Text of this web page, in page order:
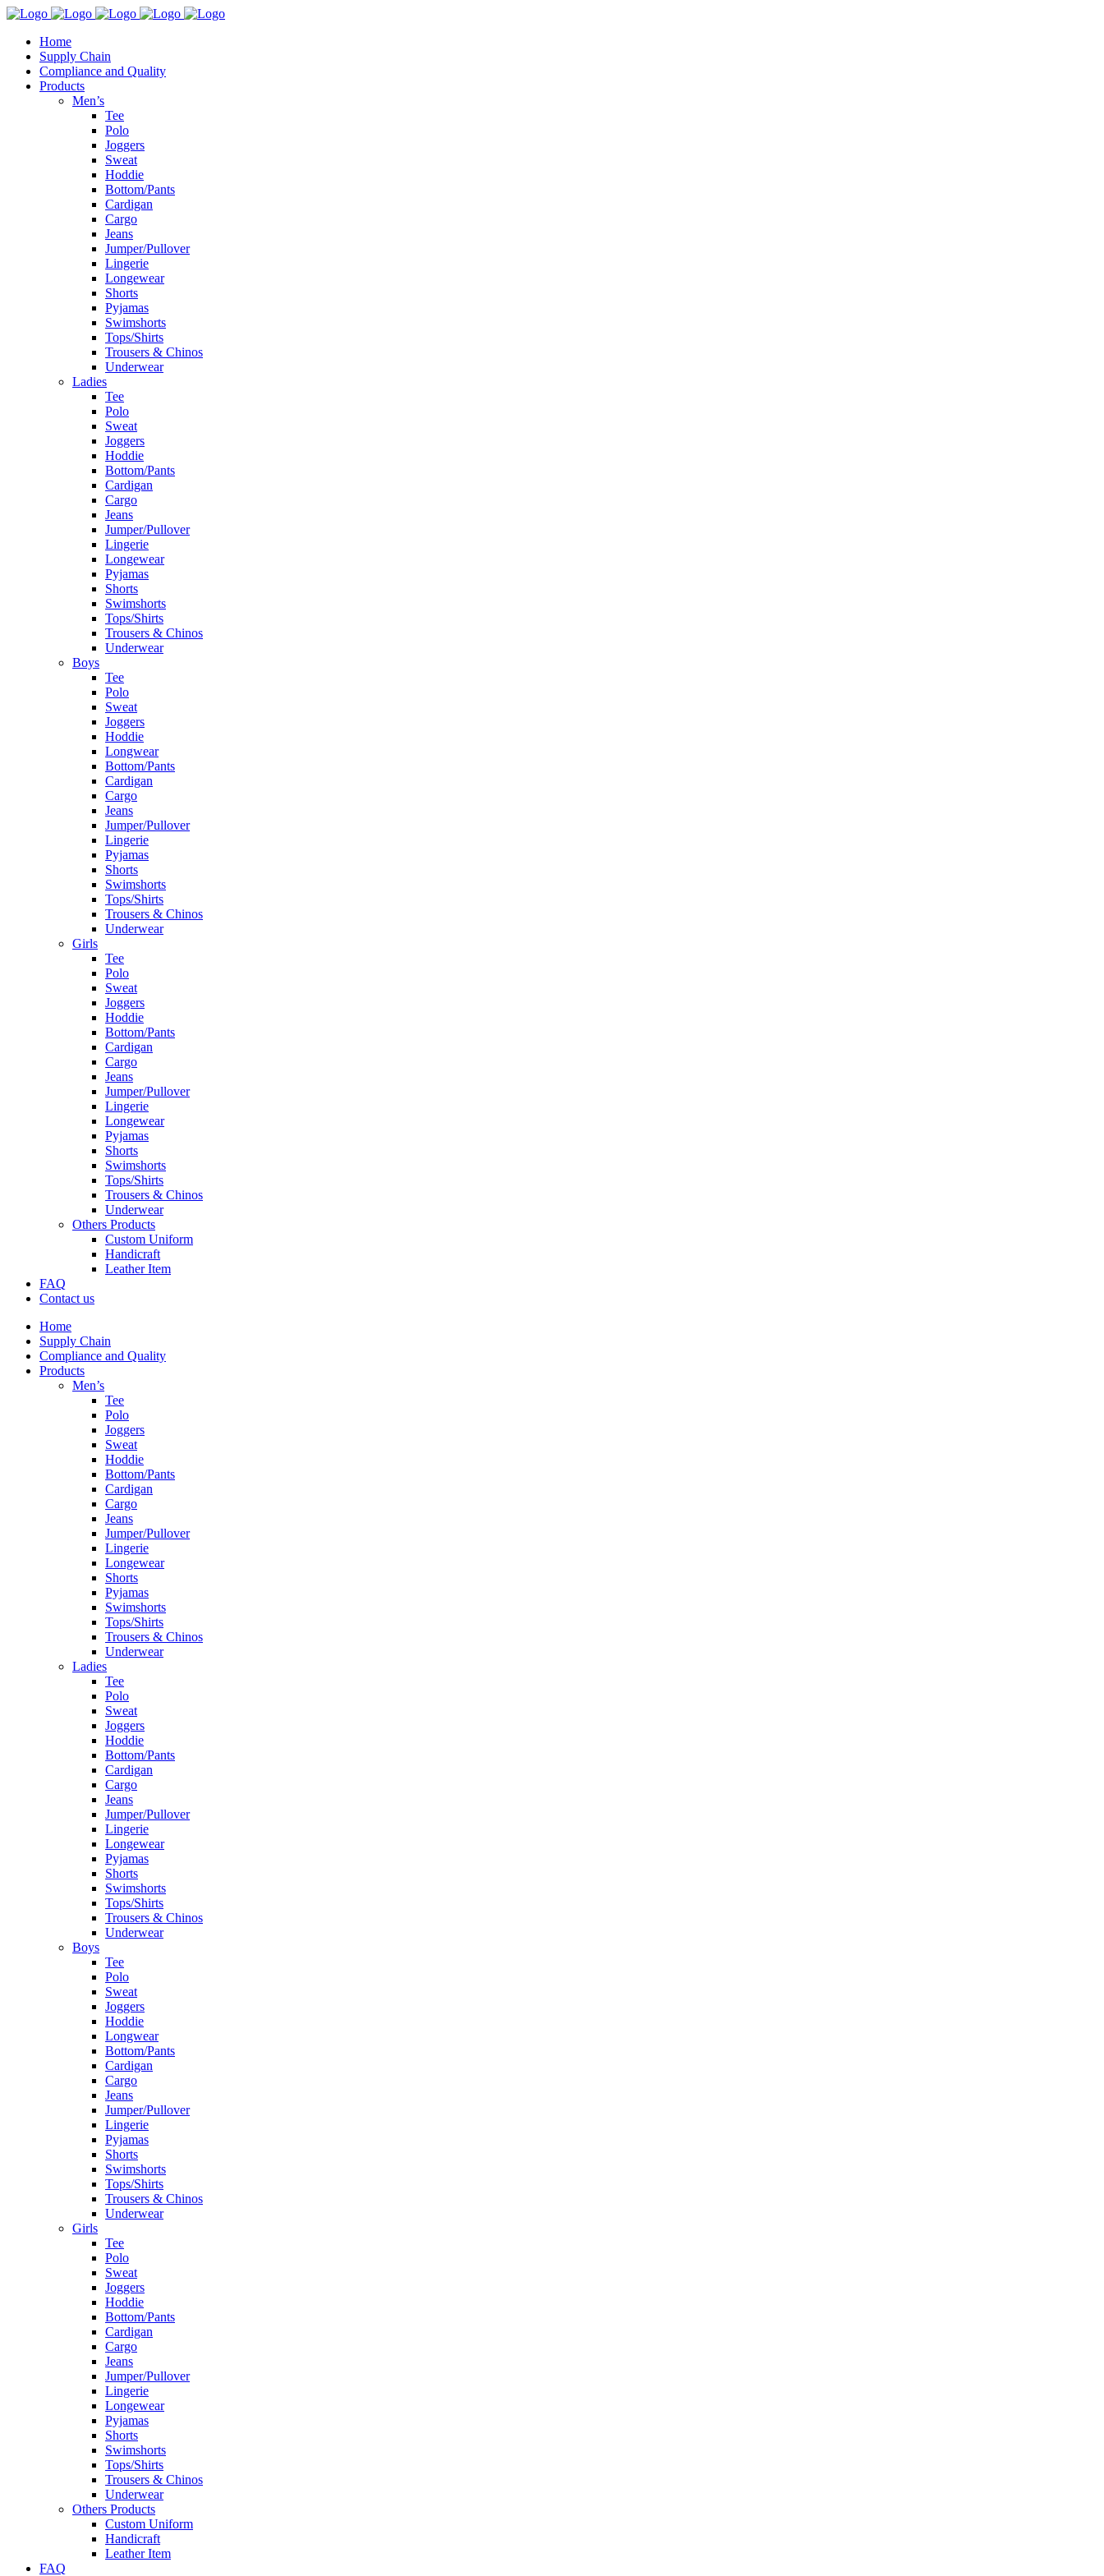
Home
Supply Chain
Compliance and Quality
Products
Men’s
Tee
Polo
Joggers
Sweat
Hoddie
Bottom/Pants
Cardigan
Cargo
Jeans
Jumper/Pullover
Lingerie
Longewear
Shorts
Pyjamas
Swimshorts
Tops/Shirts
Trousers & Chinos
Underwear
Ladies
Tee
Polo
Sweat
Joggers
Hoddie
Bottom/Pants
Cardigan
Cargo
Jeans
Jumper/Pullover
Lingerie
Longewear
Pyjamas
Shorts
Swimshorts
Tops/Shirts
Trousers & Chinos
Underwear
Boys
Tee
Polo
Sweat
Joggers
Hoddie
Longwear
Bottom/Pants
Cardigan
Cargo
Jeans
Jumper/Pullover
Lingerie
Pyjamas
Shorts
Swimshorts
Tops/Shirts
Trousers & Chinos
Underwear
Girls
Tee
Polo
Sweat
Joggers
Hoddie
Bottom/Pants
Cardigan
Cargo
Jeans
Jumper/Pullover
Lingerie
Longewear
Pyjamas
Shorts
Swimshorts
Tops/Shirts
Trousers & Chinos
Underwear
Others Products
Custom Uniform
Handicraft
Leather Item
FAQ
Contact us
Home
Supply Chain
Compliance and Quality
Products
Men’s
Tee
Polo
Joggers
Sweat
Hoddie
Bottom/Pants
Cardigan
Cargo
Jeans
Jumper/Pullover
Lingerie
Longewear
Shorts
Pyjamas
Swimshorts
Tops/Shirts
Trousers & Chinos
Underwear
Ladies
Tee
Polo
Sweat
Joggers
Hoddie
Bottom/Pants
Cardigan
Cargo
Jeans
Jumper/Pullover
Lingerie
Longewear
Pyjamas
Shorts
Swimshorts
Tops/Shirts
Trousers & Chinos
Underwear
Boys
Tee
Polo
Sweat
Joggers
Hoddie
Longwear
Bottom/Pants
Cardigan
Cargo
Jeans
Jumper/Pullover
Lingerie
Pyjamas
Shorts
Swimshorts
Tops/Shirts
Trousers & Chinos
Underwear
Girls
Tee
Polo
Sweat
Joggers
Hoddie
Bottom/Pants
Cardigan
Cargo
Jeans
Jumper/Pullover
Lingerie
Longewear
Pyjamas
Shorts
Swimshorts
Tops/Shirts
Trousers & Chinos
Underwear
Others Products
Custom Uniform
Handicraft
Leather Item
FAQ